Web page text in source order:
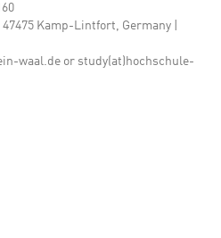
Kamp-Lintfort, Germany |
waal.de or study(at)hochschule-